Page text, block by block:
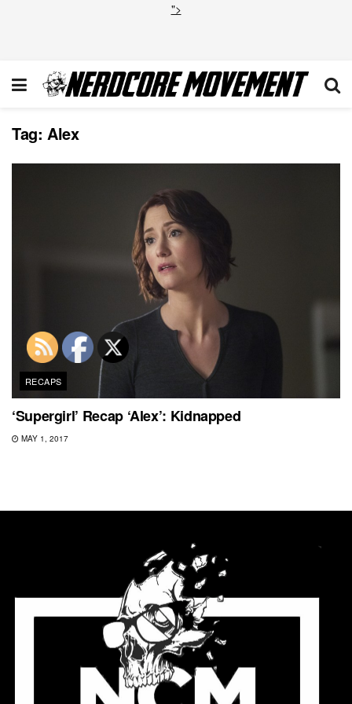
">
Tag: Alex
RECAPS
‘Supergirl’ Recap ‘Alex’: Kidnapped
MAY 1, 2017